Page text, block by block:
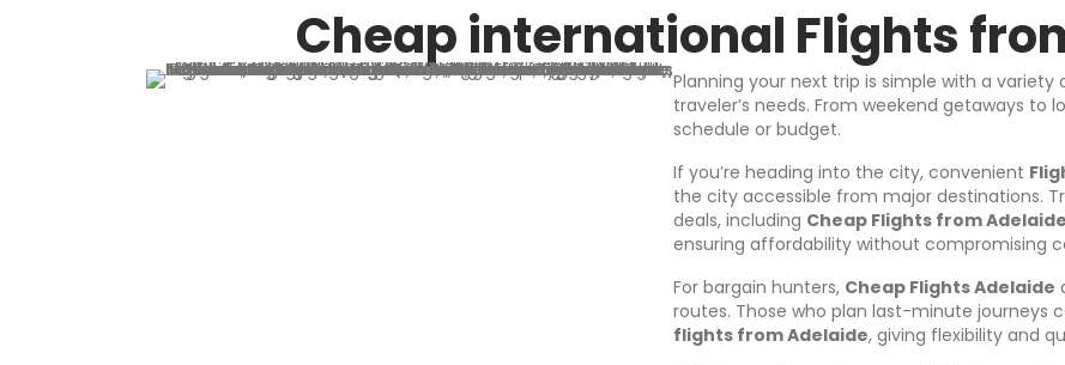
d
d
r
e
s
s
Cheap international Flights
Planning your next trip is simple with a variety
traveler’s needs. From weekend getaways
schedule or budget.
If you’re heading into the city, convenient
the city accessible from major destinations.
deals, including Cheap Flights from Adelaide
ensuring affordability without compromising
For bargain hunters, Cheap Flights Adelaide
routes. Those who plan last-minute journeys
flights from Adelaide, giving flexibility and